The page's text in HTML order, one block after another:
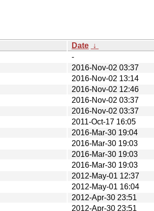
Date ↓
-
2016-Nov-02 03:37
2016-Nov-02 13:14
2016-Nov-02 12:46
2016-Nov-02 03:37
2016-Nov-02 03:37
2011-Oct-17 16:05
2016-Mar-30 19:04
2016-Mar-30 19:03
2016-Mar-30 19:03
2016-Mar-30 19:03
2012-May-01 12:37
2012-May-01 16:04
2012-Apr-30 23:51
2012-Apr-30 23:51